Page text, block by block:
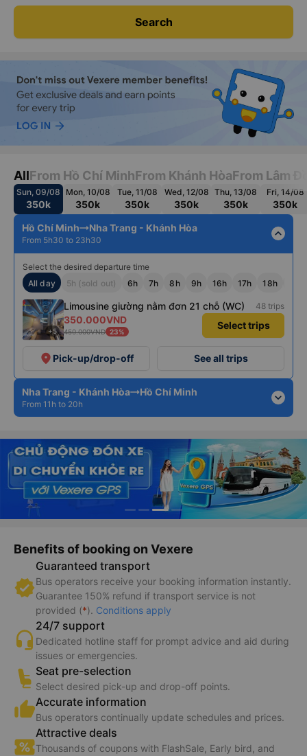
Search
AllFrom Hồ Chí MinhFrom Khánh HòaFrom Lâm
Sun, 09/08
350k
Mon, 10/08
350k
Tue, 11/08
350k
Wed, 12/08
350k
Thu, 13/08
350k
Fri, 14/08
350k
Hồ Chí Minh
Nha Trang - Khánh Hòa
From 5h30 to 23h30 expand_less
Select the desired departure time
All day
5h (sold out) 6h 7h 8h 9h 16h 17h 18h
+5
Limousine giường nằm đơn 21 chỗ (WC) 48 trips
350.000VND
450.000VND 23%
Select trips
place Pick-up/drop-off See all trips
Nha Trang - Khánh Hòa Hồ Chí Minh
From 11h to 20h expand_more
Benefits of booking on Vexere
Guaranteed transport
Bus operators receive your booking information instantly.
Guarantee 150% refund if transport service is not
provided (*). Conditions apply
24/7 support
Dedicated hotline staff for prompt advice and aid during
issues or emergencies.
Seat pre-selection
Select desired pick-up and drop-off points.
Accurate information
Bus operators continually update schedules and prices.
Attractive deals
Thousands of coupons with FlashSale, Early bird, and